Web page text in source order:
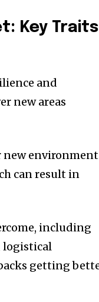
Key Traits
and
new areas
new
can result in
including
logistical
getting